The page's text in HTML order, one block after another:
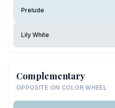
Prelude
Lily White
Complementary
OPPOSITE ON COLOR WHEEL